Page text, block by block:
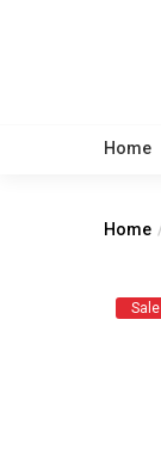
Home
Home
Sale